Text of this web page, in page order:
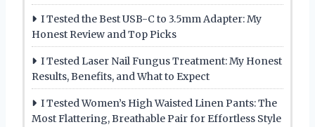
I Tested the Best USB-C to 3.5mm Adapter: My
Honest Review and Top Picks
I Tested Laser Nail Fungus Treatment: My Honest
Results, Benefits, and What to Expect
I Tested Women’s High Waisted Linen Pants: The
Most Flattering, Breathable Pair for Effortless Style